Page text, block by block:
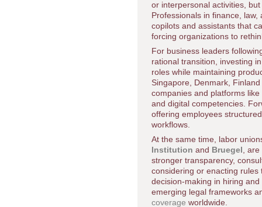
or interpersonal activities,
Professionals in finance,
copilots and assistants that
forcing organizations to
For business leaders
rational transition, investing
roles while maintaining
Singapore, Denmark,
companies and platforms like
and digital competencies.
offering employees
workflows.
At the same time, labor
Institution and Bruegel ,
stronger transparency,
considering or enacting
decision-making in hiring
emerging legal frameworks
coverage worldwide.